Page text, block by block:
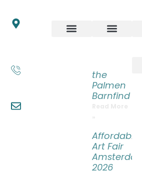
Schrijnwerkersveste
the
Palmen
Barnfind
Affordable
Art Fair
Amsterdam
2026